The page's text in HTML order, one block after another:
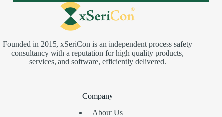
Founded in 2015, xSeriCon is an independent process safety
consultancy with a reputation for high quality products,
services, and software, efficiently delivered.
Company
About Us